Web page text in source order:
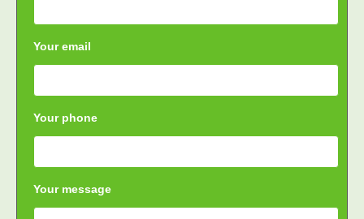
Your email
Your phone
Your message